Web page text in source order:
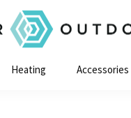
Heating Accessories